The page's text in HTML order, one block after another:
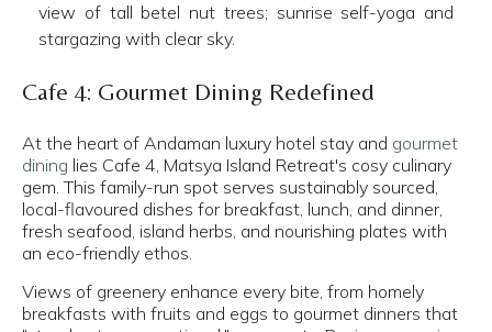
view of tall betel nut trees; sunrise self-yoga and
stargazing with clear sky.
Cafe 4: Gourmet Dining Redefined
At the heart of Andaman luxury hotel stay and gourmet
dining lies Cafe 4, Matsya Island Retreat's cosy culinary
gem. This family-run spot serves sustainably sourced,
local-flavoured dishes for breakfast, lunch, and dinner,
fresh seafood, island herbs, and nourishing plates with
an eco-friendly ethos.
Views of greenery enhance every bite, from homely
breakfasts with fruits and eggs to gourmet dinners that